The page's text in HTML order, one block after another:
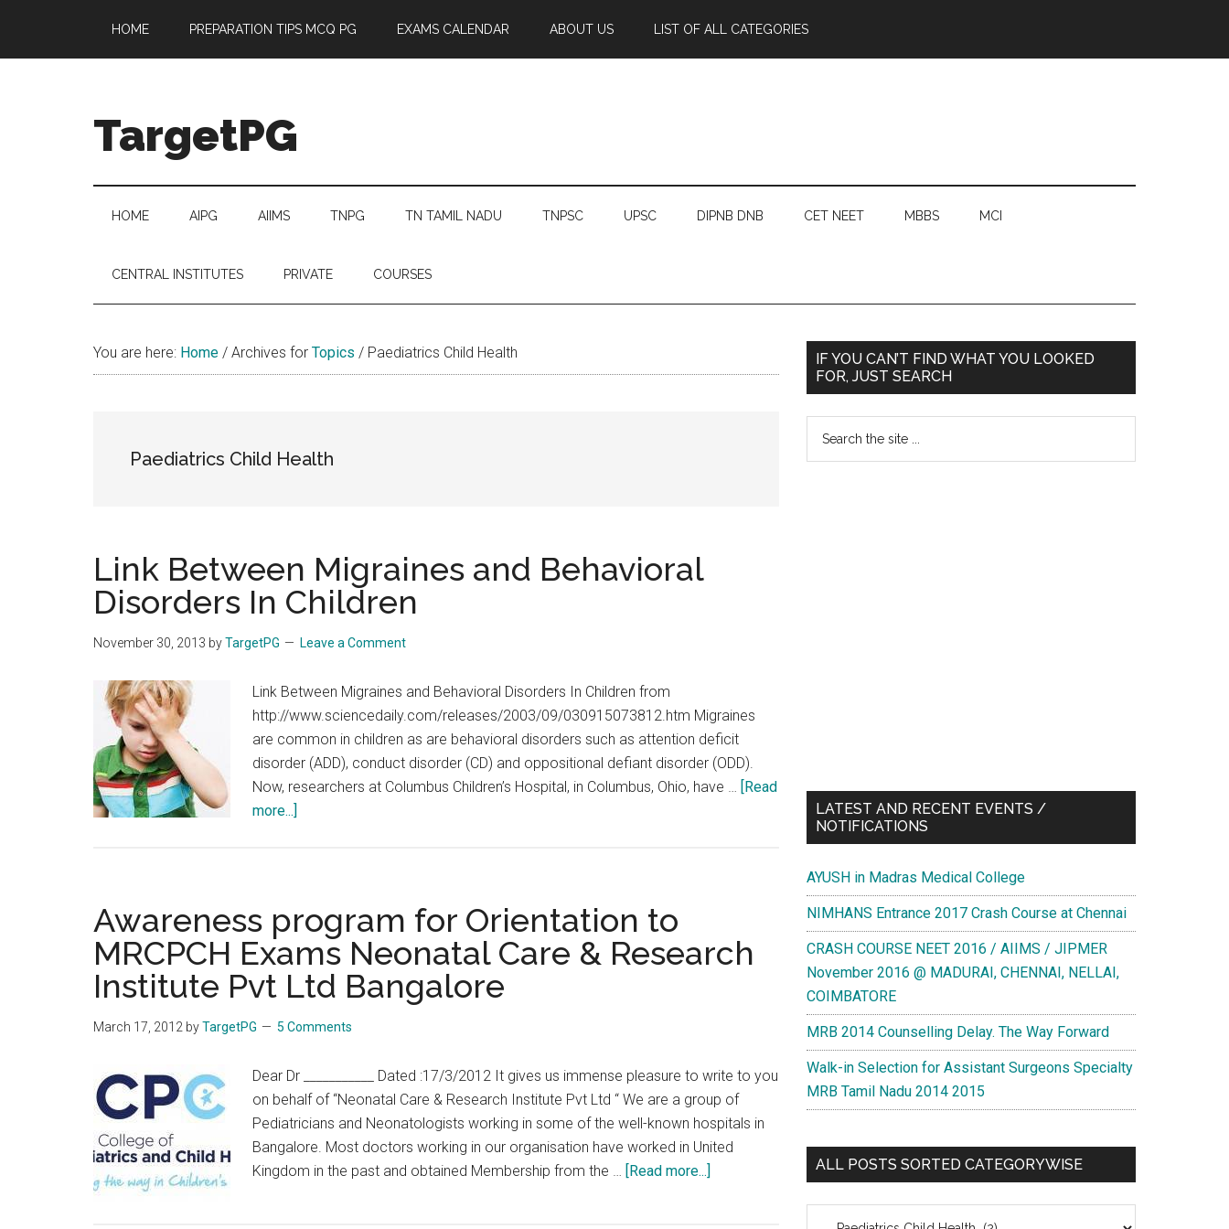
main
secondary
primary
footer
HOME PREPARATION TIPS MCQ PG EXAMS CALENDAR ABOUT US LIST OF ALL CATEGORIES
TargetPG
Professional
Growth
helping
HOME AIPG AIIMS TNPG TN TAMIL NADU TNPSC UPSC DIPNB DNB CET NEET MBBS MCI
CENTRAL INSTITUTES PRIVATE COURSES
You are here: Home / Archives for Topics / Paediatrics Child Health
Paediatrics Child Health
Link Between Migraines and Behavioral
Disorders In Children
November 30, 2013 byTargetPG Leave a Comment
Link Between Migraines and Behavioral Disorders In Children from
http://www.sciencedaily.com/releases/2003/09/030915073812.htm Migraines
are common in children as are behavioral disorders such as attention deficit
disorder (ADD), conduct disorder (CD) and oppositional defiant disorder (ODD).
Now, researchers at Columbus Children’s Hospital, in Columbus, Ohio, have … [Read
more...]
Behavioral
Disorders
In
Children
Awareness program for Orientation to
MRCPCH Exams Neonatal Care & Research
Institute Pvt Ltd Bangalore
March 17, 2012 byTargetPG 5 Comments
Dear Dr ___________ Dated :17/3/2012 It gives us immense pleasure to write to you
on behalf of “Neonatal Care & Research Institute Pvt Ltd “ We are a group of
Pediatricians and Neonatologists working in some of the well-known hospitals in
Bangalore. Most doctors working in our organisation have worked in United
Kingdom in the past and obtained Membership from the … [Read more...]
Primary
Sidebar
IF YOU CAN’T FIND WHAT YOU LOOKED
FOR, JUST SEARCH
LATEST AND RECENT EVENTS /
NOTIFICATIONS
AYUSH in Madras Medical College
NIMHANS Entrance 2017 Crash Course at Chennai
CRASH COURSE NEET 2016 / AIIMS / JIPMER
November 2016 @ MADURAI, CHENNAI, NELLAI,
COIMBATORE
MRB 2014 Counselling Delay. The Way Forward
Walk-in Selection for Assistant Surgeons Specialty
MRB Tamil Nadu 2014 2015
ALL POSTS SORTED CATEGORYWISE